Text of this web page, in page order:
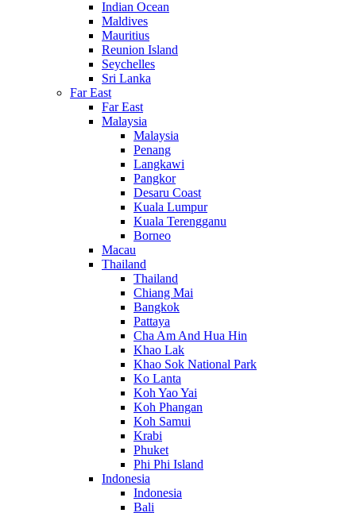
Indian Ocean
Maldives
Mauritius
Reunion Island
Seychelles
Sri Lanka
Far East
Far East
Malaysia
Malaysia
Penang
Langkawi
Pangkor
Desaru Coast
Kuala Lumpur
Kuala Terengganu
Borneo
Macau
Thailand
Thailand
Chiang Mai
Bangkok
Pattaya
Cha Am And Hua Hin
Khao Lak
Khao Sok National Park
Ko Lanta
Koh Yao Yai
Koh Phangan
Koh Samui
Krabi
Phuket
Phi Phi Island
Indonesia
Indonesia
Bali